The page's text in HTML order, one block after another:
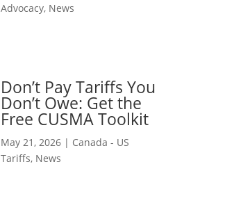
Advocacy, News
Don’t Pay Tariffs You
Don’t Owe: Get the
Free CUSMA Toolkit
May 21, 2026 | Canada - US
Tariffs, News